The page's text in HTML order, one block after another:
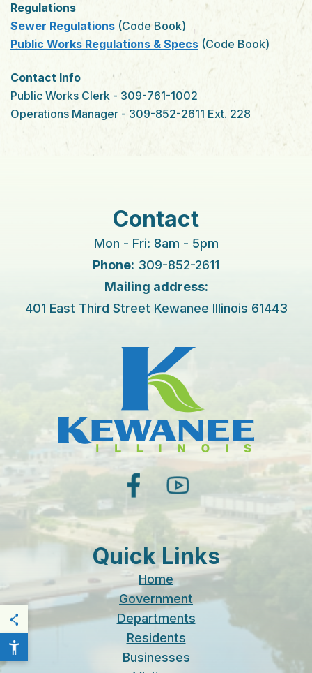
Regulations
Sewer Regulations (Code Book)
Public Works Regulations & Specs (Code Book)
Contact Info
Public Works Clerk - 309-761-1002
Operations Manager - 309-852-2611 Ext. 228
THIS PAGE
Contact
Mon - Fri: 8am - 5pm
Phone: 309-852-2611
Mailing address:
401 East Third Street Kewanee Illinois 61443
facebookyoutube
Quick Links
Home
Government
Departments
Residents
Businesses